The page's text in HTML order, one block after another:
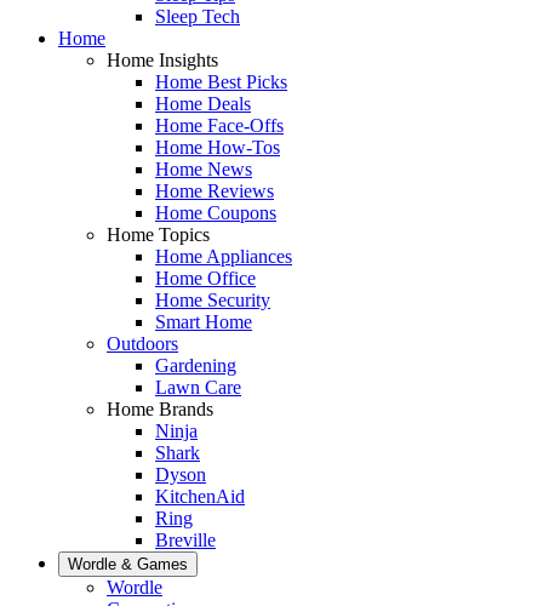
Sleep Tech
Home
Home Insights
Home Best Picks
Home Deals
Home Face-Offs
Home How-Tos
Home News
Home Reviews
Home Coupons
Home Topics
Home Appliances
Home Office
Home Security
Smart Home
Outdoors
Gardening
Lawn Care
Home Brands
Ninja
Shark
Dyson
KitchenAid
Ring
Breville
Wordle & Games
Wordle